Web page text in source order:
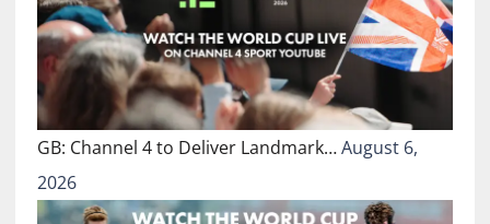
GB: Channel 4 to Deliver Landmark…August 6,
2026